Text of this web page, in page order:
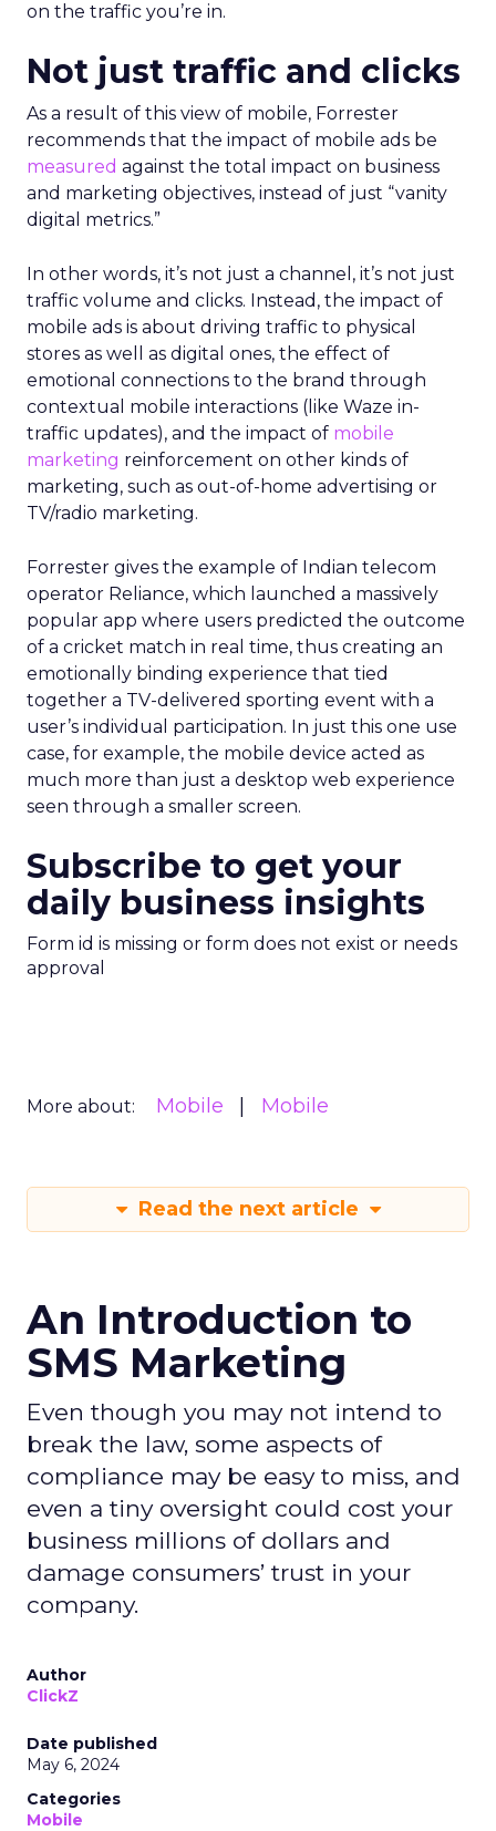
on the traffic you’re in.
Not just traffic and clicks
As a result of this view of mobile, Forrester
recommends that the impact of mobile ads be
measured against the total impact on business
and marketing objectives, instead of just “vanity
digital metrics.”
In other words, it’s not just a channel, it’s not just
traffic volume and clicks. Instead, the impact of
mobile ads is about driving traffic to physical
stores as well as digital ones, the effect of
emotional connections to the brand through
contextual mobile interactions (like Waze in-
traffic updates), and the impact of mobile
marketing reinforcement on other kinds of
marketing, such as out-of-home advertising or
TV/radio marketing.
Forrester gives the example of Indian telecom
operator Reliance, which launched a massively
popular app where users predicted the outcome
of a cricket match in real time, thus creating an
emotionally binding experience that tied
together a TV-delivered sporting event with a
user’s individual participation. In just this one use
case, for example, the mobile device acted as
much more than just a desktop web experience
seen through a smaller screen.
Subscribe to get your
daily business insights
Form id is missing or form does not exist or needs
approval
More about: Mobile Mobile
Read the next article
An Introduction to
SMS Marketing
Even though you may not intend to
break the law, some aspects of
compliance may be easy to miss, and
even a tiny oversight could cost your
business millions of dollars and
damage consumers’ trust in your
company.
Author
ClickZ
Date published
May 6, 2024
Categories
Mobile